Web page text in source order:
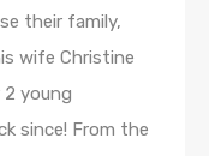
their family,
wife Christine
young
since! From the